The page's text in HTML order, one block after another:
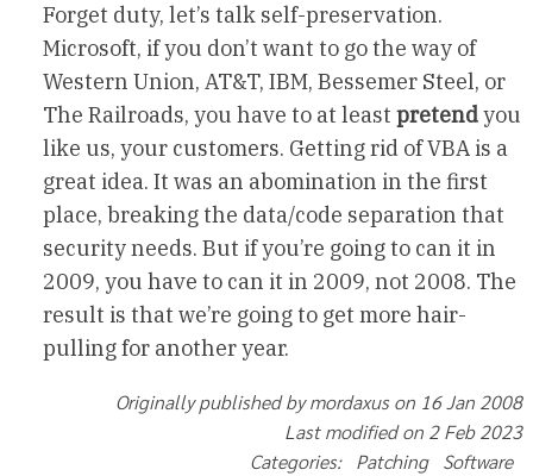
Forget duty, let’s talk self-preservation.
Microsoft, if you don’t want to go the way of
Western Union, AT&T, IBM, Bessemer Steel, or
The Railroads, you have to at least pretendyou
like us, your customers. Getting rid of VBA is a
great idea. It was an abomination in the first
place, breaking the data/code separation that
security needs. But if you’re going to can it in
2009, you have to can it in 2009, not 2008. The
result is that we’re going to get more hair-
pulling for another year.
Originally published by mordaxus on 16 Jan 2008
Last modified on 2 Feb 2023
Categories: Patching Software